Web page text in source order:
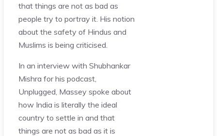
that things are not as bad as
people try to portray it. His notion
about the safety of Hindus and
Muslims is being criticised.
In an interview with Shubhankar
Mishra for his podcast,
Unplugged, Massey spoke about
how India is literally the ideal
country to settle in and that
things are not as bad as it is